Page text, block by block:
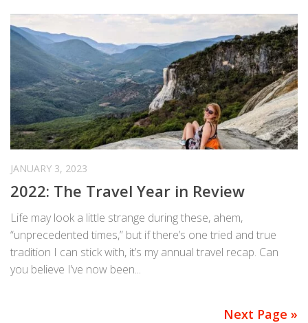
JANUARY 3, 2023
2022: The Travel Year in Review
Life may look a little strange during these, ahem,
“unprecedented times,” but if there’s one tried and true
tradition I can stick with, it’s my annual travel recap. Can
you believe I’ve now been...
Next Page »